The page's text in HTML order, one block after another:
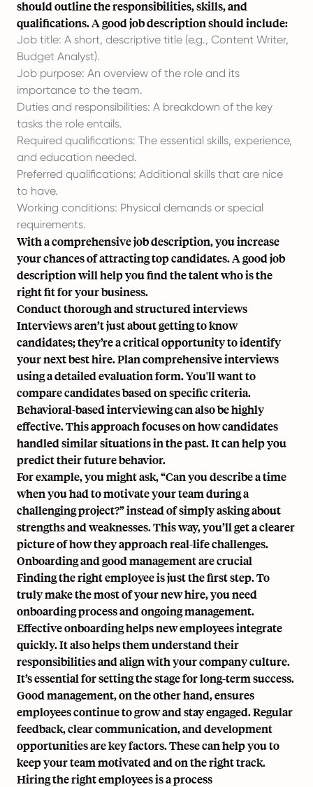
should outline the responsibilities, skills, and
qualifications. A good job description should include:
Job title: A short, descriptive title (e.g., Content Writer,
Budget Analyst).
Job purpose: An overview of the role and its
importance to the team.
Duties and responsibilities: A breakdown of the key
tasks the role entails.
Required qualifications: The essential skills, experience,
and education needed.
Preferred qualifications: Additional skills that are nice
to have.
Working conditions: Physical demands or special
requirements.
With a comprehensive job description, you increase
your chances of attracting top candidates. A good job
description will help you find the talent who is the
right fit for your business.
Conduct thorough and structured interviews
Interviews aren’t just about getting to know
candidates; they’re a critical opportunity to identify
your next best hire. Plan comprehensive interviews
using a detailed evaluation form. You'll want to
compare candidates based on specific criteria.
Behavioral-based interviewing can also be highly
effective. This approach focuses on how candidates
handled similar situations in the past. It can help you
predict their future behavior.
For example, you might ask, “Can you describe a time
when you had to motivate your team during a
challenging project?” instead of simply asking about
strengths and weaknesses. This way, you’ll get a clearer
picture of how they approach real-life challenges.
Onboarding and good management are crucial
Finding the right employee is just the first step. To
truly make the most of your new hire, you need
onboarding process and ongoing management.
Effective onboarding helps new employees integrate
quickly. It also helps them understand their
responsibilities and align with your company culture.
It’s essential for setting the stage for long-term success.
Good management, on the other hand, ensures
employees continue to grow and stay engaged. Regular
feedback, clear communication, and development
opportunities are key factors. These can help you to
keep your team motivated and on the right track.
Hiring the right employees is a process